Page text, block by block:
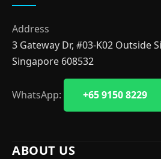
Address
3 Gateway Dr, #03-K02 Outside
Singapore 608532
WhatsApp: +65 9150 8229
ABOUT US